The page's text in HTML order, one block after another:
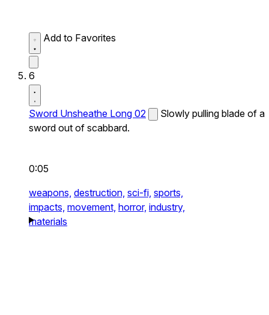
Add to Favorites
6
Sword Unsheathe Long 02
Slowly pulling blade of a
sword out of scabbard.
0:05
weapons, destruction, sci-fi, sports,
impacts, movement, horror, industry,
materials